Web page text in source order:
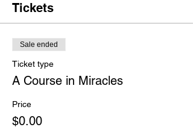
Tickets
Sale ended
Ticket type
A Course in Miracles
Price
$0.00